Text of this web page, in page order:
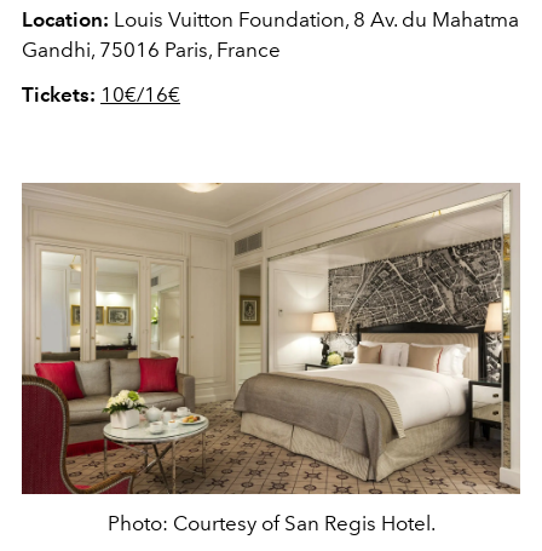
Location: Louis Vuitton Foundation, 8 Av. du Mahatma
Gandhi, 75016 Paris, France
Tickets: 10€/16€
Photo: Courtesy of San Regis Hotel.